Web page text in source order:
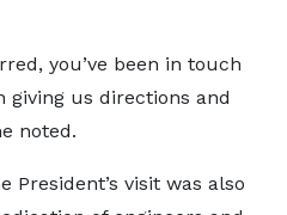
you’ve been in touch
giving us directions and
noted.
President’s visit was also